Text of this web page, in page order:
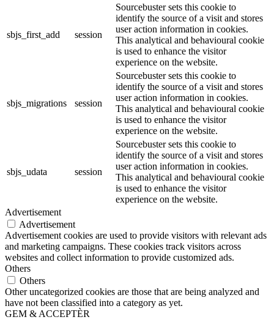
sbjs_first_add session
Sourcebuster sets this cookie to
identify the source of a visit and stores
user action information in cookies.
This analytical and behavioural cookie
is used to enhance the visitor
experience on the website.
sbjs_migrations session
Sourcebuster sets this cookie to
identify the source of a visit and stores
user action information in cookies.
This analytical and behavioural cookie
is used to enhance the visitor
experience on the website.
sbjs_udata session
Sourcebuster sets this cookie to
identify the source of a visit and stores
user action information in cookies.
This analytical and behavioural cookie
is used to enhance the visitor
experience on the website.
Advertisement
Advertisement
Advertisement cookies are used to provide visitors with relevant ads
and marketing campaigns. These cookies track visitors across
websites and collect information to provide customized ads.
Others
Others
Other uncategorized cookies are those that are being analyzed and
have not been classified into a category as yet.
GEM & ACCEPTÈR